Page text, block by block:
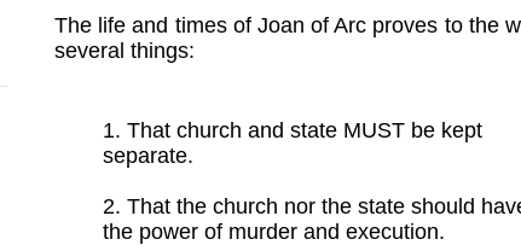
The life and times of Joan of Arc proves to the
several things:
1. That church and state MUST be kept
separate.
2. That the church nor the state should
the power of murder and execution.